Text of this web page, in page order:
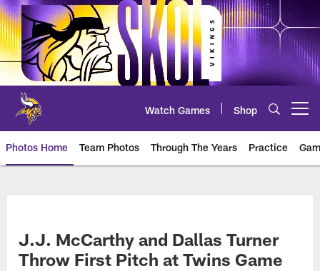
Skip
to
main
content
Watch Games Shop
Photos Home Team Photos Through The Years Practice
J.J. McCarthy and Dallas Turner
Throw First Pitch at Twins Game